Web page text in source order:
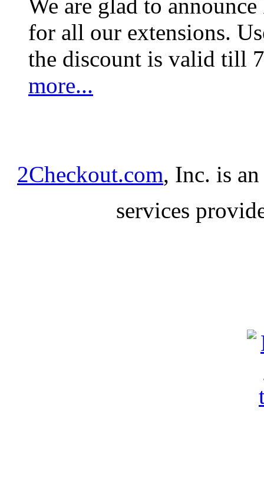
We are glad to
for all our extensions.
the discount is valid till
more...
2Checkout.com, Inc. is
services